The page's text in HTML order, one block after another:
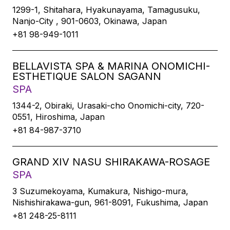
1299-1, Shitahara, Hyakunayama, Tamagusuku,
Nanjo-City , 901-0603, Okinawa, Japan
+81 98-949-1011
BELLAVISTA SPA & MARINA ONOMICHI-
ESTHETIQUE SALON SAGANN
SPA
1344-2, Obiraki, Urasaki-cho Onomichi-city, 720-
0551, Hiroshima, Japan
+81 84-987-3710
GRAND XIV NASU SHIRAKAWA-ROSAGE
SPA
3 Suzumekoyama, Kumakura, Nishigo-mura,
Nishishirakawa-gun, 961-8091, Fukushima, Japan
+81 248-25-8111